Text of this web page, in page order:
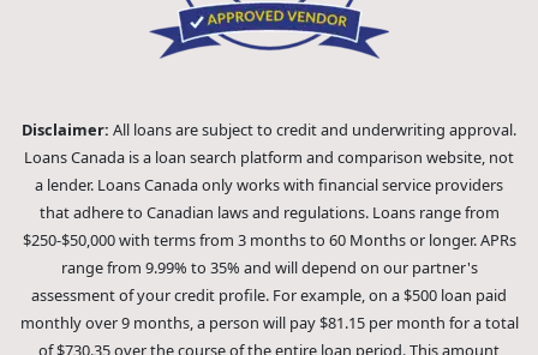
Disclaimer:All loans are subject to credit and underwriting approval.
Loans Canada is a loan search platform and comparison website, not
a lender. Loans Canada only works with financial service providers
that adhere to Canadian laws and regulations. Loans range from
$250-$50,000 with terms from 3 months to 60 Months or longer. APRs
range from 9.99% to 35% and will depend on our partner's
assessment of your credit profile. For example, on a $500 loan paid
monthly over 9 months, a person will pay $81.15 per month for a total